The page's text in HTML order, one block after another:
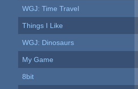
WGJ: Time Travel
Things I Like
WGJ: Dinosaurs
My Game
8bit